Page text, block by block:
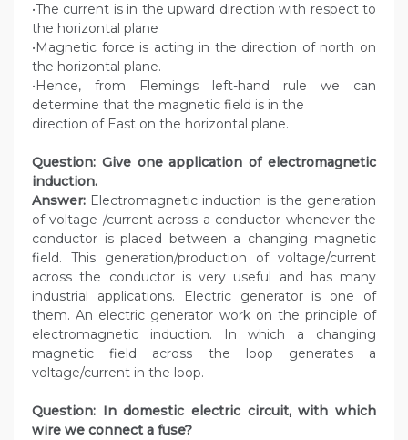
•The current is in the upward direction with respect to
the horizontal plane
•Magnetic force is acting in the direction of north on
the horizontal plane.
•Hence, from Flemings left-hand rule we can
determine that the magnetic field is in the
direction of East on the horizontal plane.
Question: Give one application of electromagnetic
induction.
Answer: Electromagnetic induction is the generation
of voltage /current across a conductor whenever the
conductor is placed between a changing magnetic
field. This generation/production of voltage/current
across the conductor is very useful and has many
industrial applications. Electric generator is one of
them. An electric generator work on the principle of
electromagnetic induction. In which a changing
magnetic field across the loop generates a
voltage/current in the loop.
Question: In domestic electric circuit, with which
wire we connect a fuse?